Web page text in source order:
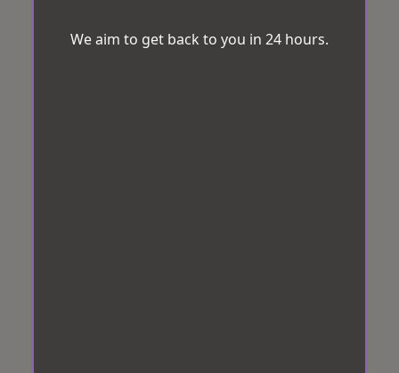
We aim to get back to you in 24 hours.